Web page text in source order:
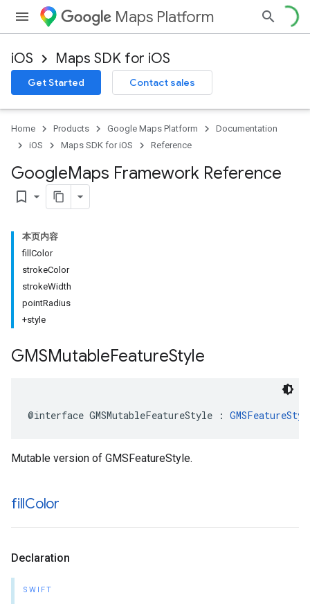
Maps Platform
iOS Maps SDK for iOS
Get Started Contact sales
Home Products Google Maps Platform
Documentation
iOS
Maps SDK for iOS Reference
GoogleMaps Framework Reference
bookmark_border
本页内容
fillColor
strokeColor
strokeWidth
pointRadius
+style
GMSMutableFeatureStyle
@interface GMSMutableFeatureStyle :
Mutable version of GMSFeatureStyle.
fillColor
Declaration
SWIFT